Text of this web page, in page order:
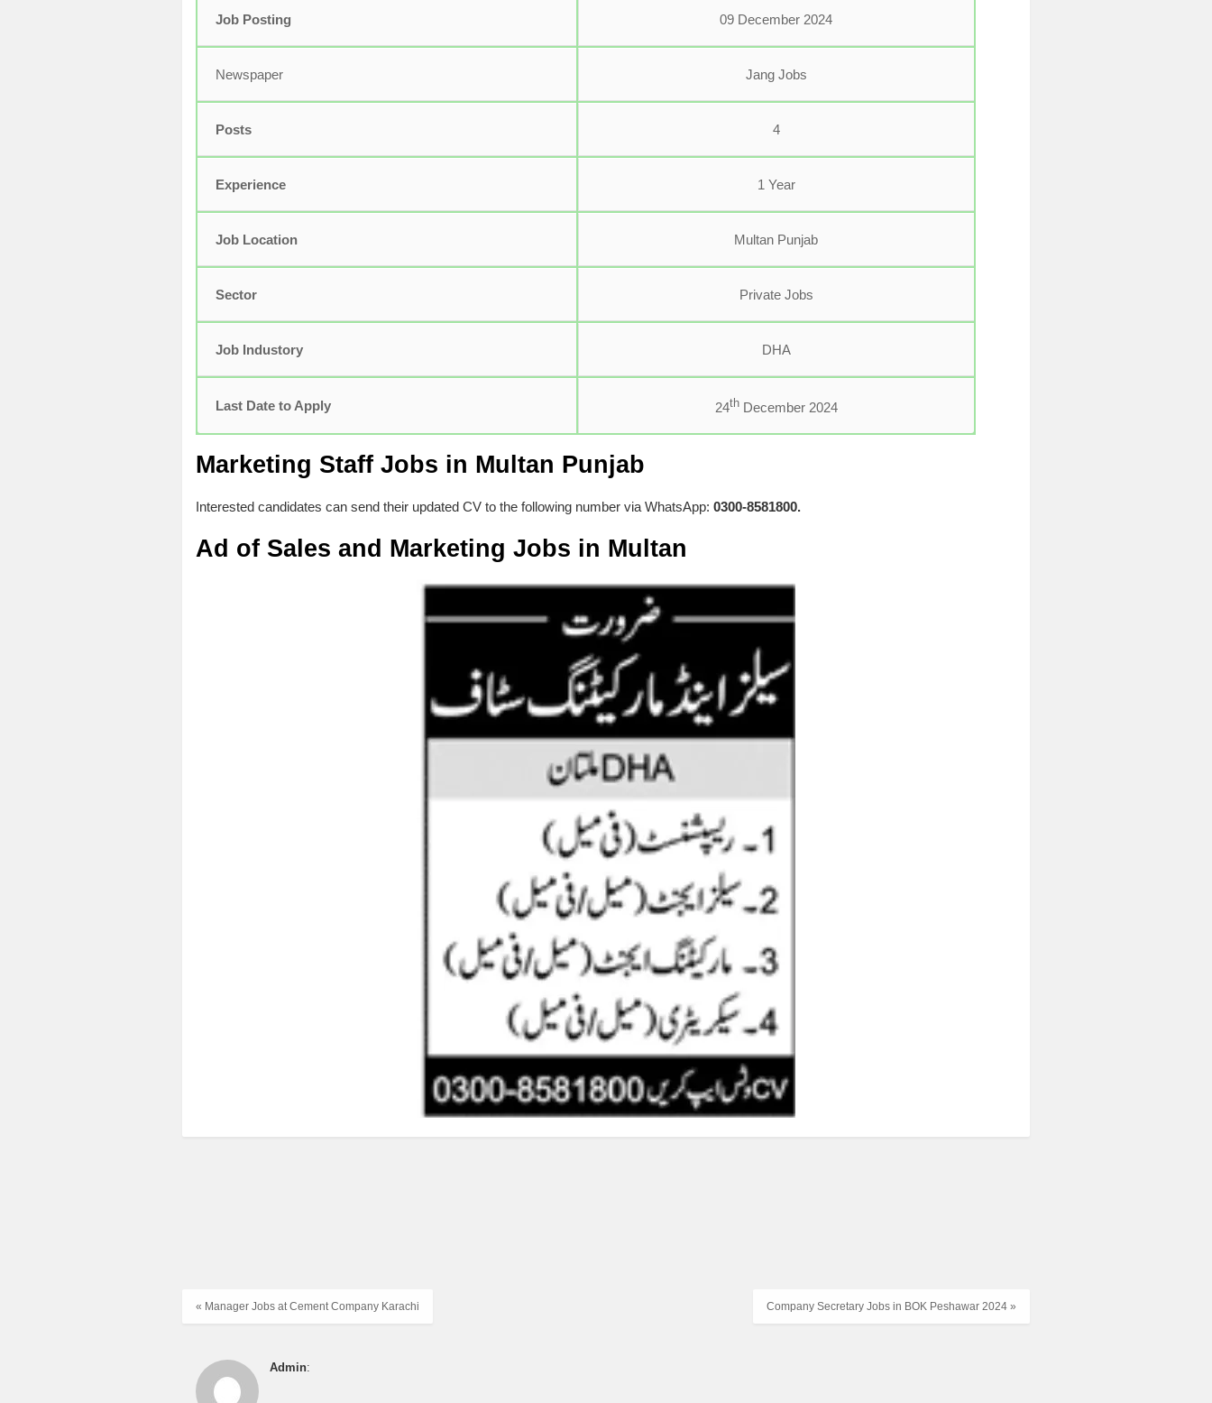
Job Posting 09 December 2024
Newspaper Jang Jobs
Posts 4
Experience 1 Year
Job Location Multan Punjab
Sector Private Jobs
Job Industory DHA
Last Date to Apply 24thDecember 2024
Marketing Staff Jobs in Multan Punjab
Interested candidates can send their updated CV to the following number via WhatsApp: 0300-8581800.
Ad of Sales and Marketing Jobs in Multan
Company Secretary Jobs in BOK Peshawar 2024 »
« Manager Jobs at Cement Company Karachi
Admin: